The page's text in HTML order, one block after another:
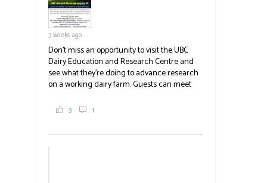
3 weeks ago
Don't miss an opportunity to visit the UBC
Dairy Education and Research Centre and
see what they're doing to advance research
on a working dairy farm. Guests can meet
and visit food trucks o
3 1